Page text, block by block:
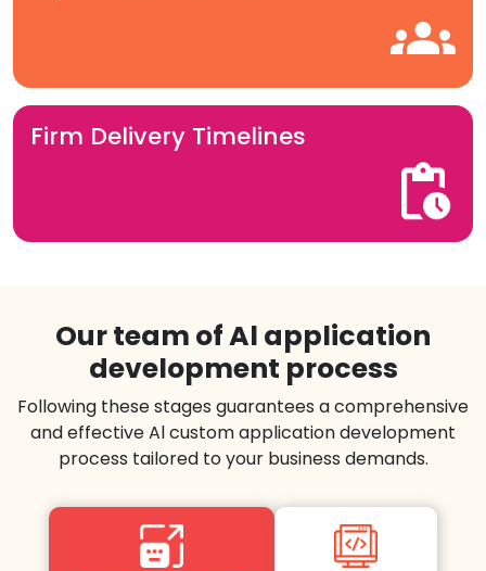
Firm Delivery Timelines
Our team of Al application
development process
Following these stages guarantees a comprehensive
and effective Al custom application development
process tailored to your business demands.